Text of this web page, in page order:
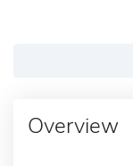
Overview